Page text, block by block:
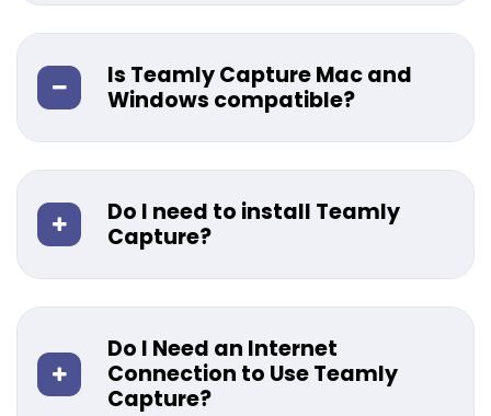
Is Teamly Capture Mac and
Windows compatible?
Do I need to install Teamly
Capture?
Do I Need an Internet
Connection to Use Teamly
Capture?